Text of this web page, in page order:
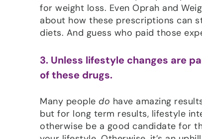
for weight loss. Even Oprah and
about how these prescriptions can
diets. And guess who paid those
3. Unless lifestyle changes are
of these drugs.
Many people do have amazing
but for long term results, lifestyle
otherwise be a good candidate for